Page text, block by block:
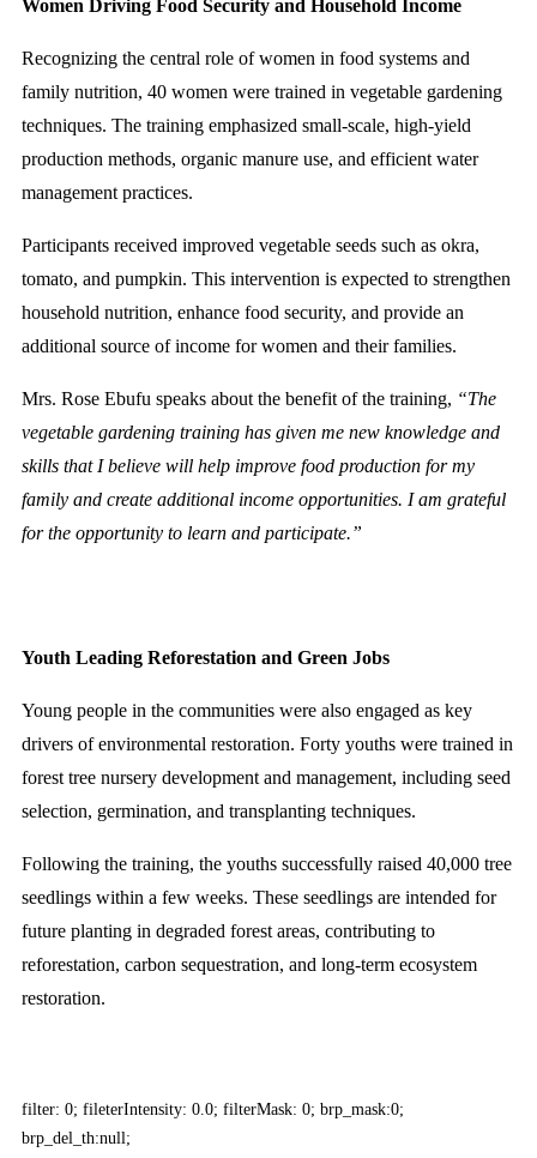
Women Driving Food Security and Household Income
Recognizing the central role of women in food systems and
family nutrition, 40 women were trained in vegetable gardening
techniques. The training emphasized small-scale, high-yield
production methods, organic manure use, and efficient water
management practices.
Participants received improved vegetable seeds such as okra,
tomato, and pumpkin. This intervention is expected to strengthen
household nutrition, enhance food security, and provide an
additional source of income for women and their families.
Mrs. Rose Ebufu speaks about the benefit of the training, “The
vegetable gardening training has given me new knowledge and
skills that I believe will help improve food production for my
family and create additional income opportunities. I am grateful
for the opportunity to learn and participate.”
Youth Leading Reforestation and Green Jobs
Young people in the communities were also engaged as key
drivers of environmental restoration. Forty youths were trained in
forest tree nursery development and management, including seed
selection, germination, and transplanting techniques.
Following the training, the youths successfully raised 40,000 tree
seedlings within a few weeks. These seedlings are intended for
future planting in degraded forest areas, contributing to
reforestation, carbon sequestration, and long-term ecosystem
restoration.
filter: 0; fileterIntensity: 0.0; filterMask: 0; brp_mask:0;
brp_del_th:null;